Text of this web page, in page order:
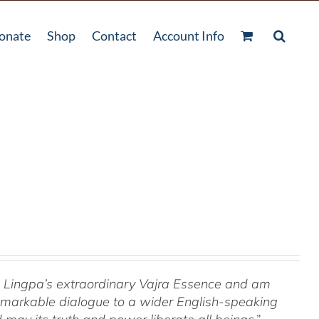
Shop Contact Account Info
extraordinary Vajra Essence and am
dialogue to a wider English-speaking